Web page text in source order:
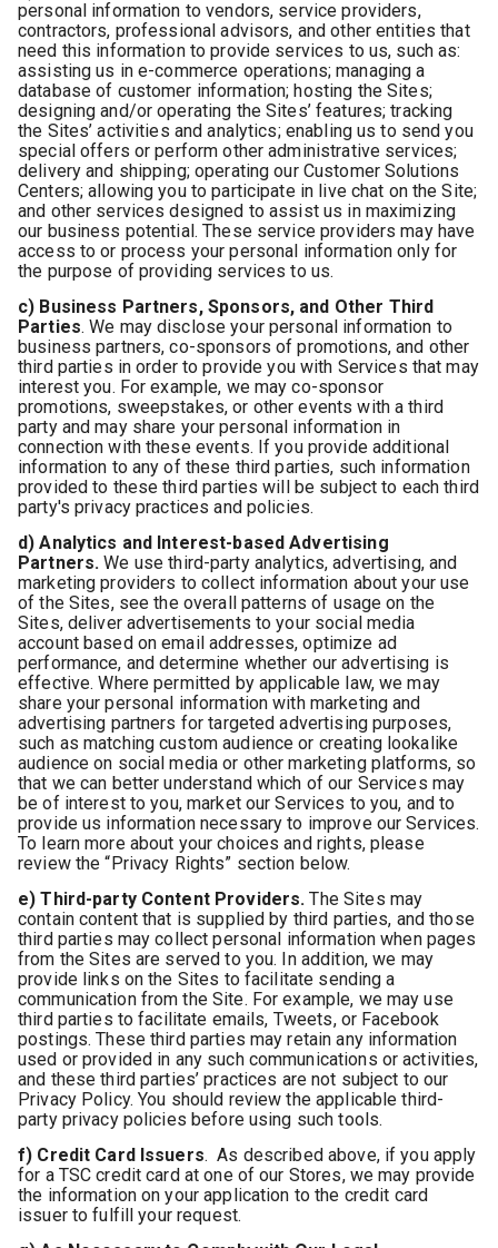
personal information to vendors, service providers,
contractors, professional advisors, and other entities that
need this information to provide services to us, such as:
assisting us in e-commerce operations; managing a
database of customer information; hosting the Sites;
designing and/or operating the Sites’ features; tracking
the Sites’ activities and analytics; enabling us to send you
special offers or perform other administrative services;
delivery and shipping; operating our Customer Solutions
Centers; allowing you to participate in live chat on the Site;
and other services designed to assist us in maximizing
our business potential. These service providers may have
access to or process your personal information only for
the purpose of providing services to us.
c) Business Partners, Sponsors, and Other Third
Parties. We may disclose your personal information to
business partners, co-sponsors of promotions, and other
third parties in order to provide you with Services that may
interest you. For example, we may co-sponsor
promotions, sweepstakes, or other events with a third
party and may share your personal information in
connection with these events. If you provide additional
information to any of these third parties, such information
provided to these third parties will be subject to each third
party's privacy practices and policies.
d) Analytics and Interest-based Advertising
Partners.We use third-party analytics, advertising, and
marketing providers to collect information about your use
of the Sites, see the overall patterns of usage on the
Sites, deliver advertisements to your social media
account based on email addresses, optimize ad
performance, and determine whether our advertising is
effective. Where permitted by applicable law, we may
share your personal information with marketing and
advertising partners for targeted advertising purposes,
such as matching custom audience or creating lookalike
audience on social media or other marketing platforms, so
that we can better understand which of our Services may
be of interest to you, market our Services to you, and to
provide us information necessary to improve our Services.
To learn more about your choices and rights, please
review the “Privacy Rights” section below.
e) Third-party Content Providers.The Sites may
contain content that is supplied by third parties, and those
third parties may collect personal information when pages
from the Sites are served to you. In addition, we may
provide links on the Sites to facilitate sending a
communication from the Site. For example, we may use
third parties to facilitate emails, Tweets, or Facebook
postings. These third parties may retain any information
used or provided in any such communications or activities,
and these third parties’ practices are not subject to our
Privacy Policy. You should review the applicable third-
party privacy policies before using such tools.
f) Credit Card Issuers. As described above, if you apply
for a TSC credit card at one of our Stores, we may provide
the information on your application to the credit card
issuer to fulfill your request.